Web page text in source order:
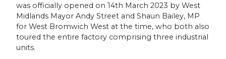
was officially opened on 14th March 2023 by West
Midlands Mayor Andy Street and Shaun Bailey, MP
for West Bromwich West at the time, who both also
toured the entire factory comprising three industrial
units.